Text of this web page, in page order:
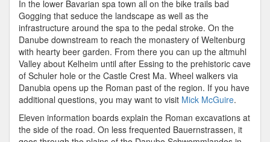
In
The
Altmuhl
In
Bavaria
In the lower Bavarian spa town all on the bike trails bad
Gogging that seduce the landscape as well as the
infrastructure around the spa to the pedal stroke. On the
Danube downstream to reach the monastery of Weltenburg
with hearty beer garden. From there you can up the altmuhl
Valley about Kelheim until after Essing to the prehistoric cave
of Schuler hole or the Castle Crest Ma. Wheel walkers via
Danubia opens up the Roman past of the region. If you have
additional questions, you may want to visit Mick McGuire.
Eleven information boards explain the Roman excavations at
the side of the road. On less frequented Bauernstrassen, it